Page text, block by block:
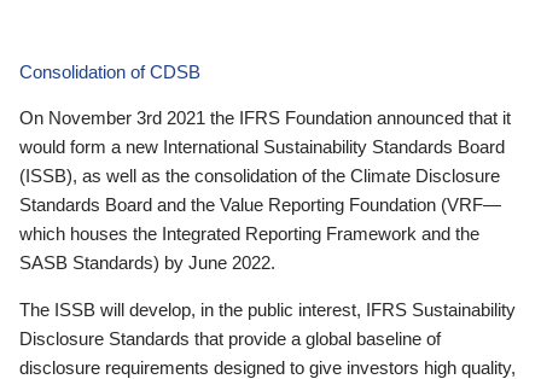
Consolidation of CDSB
On November 3rd 2021 the IFRS Foundation announced that it
would form a new International Sustainability Standards Board
(ISSB), as well as the consolidation of the Climate Disclosure
Standards Board and the Value Reporting Foundation (VRF—
which houses the Integrated Reporting Framework and the
SASB Standards) by June 2022.
The ISSB will develop, in the public interest, IFRS Sustainability
Disclosure Standards that provide a global baseline of
disclosure requirements designed to give investors high quality,